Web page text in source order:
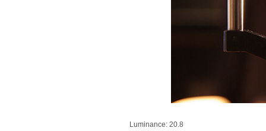
Luminance: 20.8